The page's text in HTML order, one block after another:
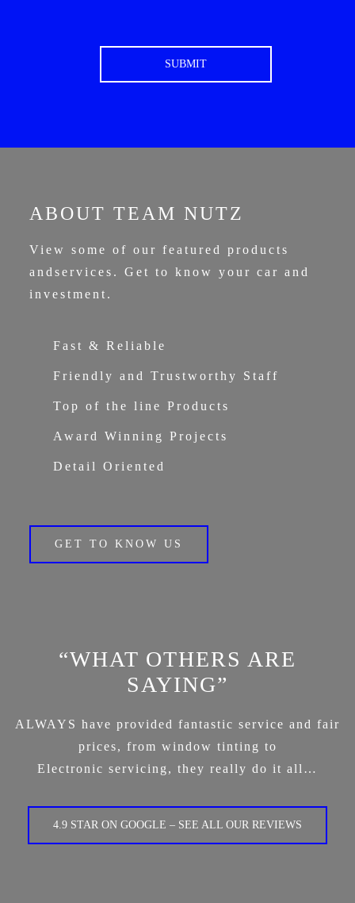
ABOUT TEAM NUTZ
View some of our featured products
andservices. Get to know your car and
investment.
Fast & Reliable
Friendly and Trustworthy Staff
Top of the line Products
Award Winning Projects
Detail Oriented
GET TO KNOW US
“WHAT OTHERS ARE
SAYING”
ALWAYS have provided fantastic service and fair
prices, from window tinting to
Electronic servicing, they really do it all…
4.9 STAR ON GOOGLE – SEE ALL OUR REVIEWS